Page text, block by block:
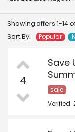
Showing offers 1-14
Sort By:
Popular
4
Save
sale
Verified: